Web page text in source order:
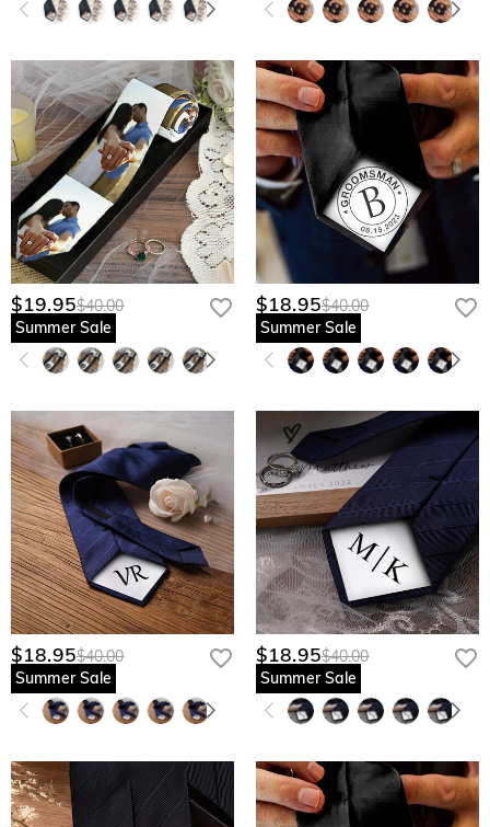
$19.95$40.00
Summer Sale
$18.95$40.00
Summer Sale
$18.95$40.00
Summer Sale
$18.95$40.00
Summer Sale